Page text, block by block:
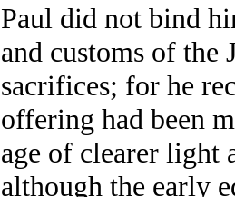
Paul did not bind
and customs of the
sacrifices; for he
offering had been
age of clearer light
although the early